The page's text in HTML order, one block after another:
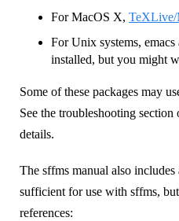
For MacOS X, TeXLive/
For Unix systems,
installed, but you might
Some of these packages may
See the troubleshooting
details.
The sffms manual also
sufficient for use with sffms,
references: